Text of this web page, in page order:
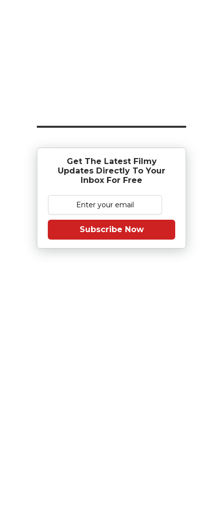
Get The Latest Filmy
Updates Directly To Your
Inbox For Free
Subscribe Now